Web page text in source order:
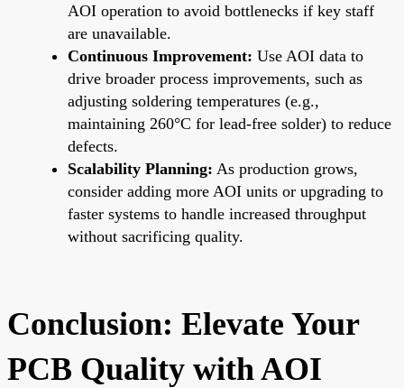
AOI operation to avoid bottlenecks if key staff
are unavailable.
Continuous Improvement: Use AOI data to
drive broader process improvements, such as
adjusting soldering temperatures (e.g.,
maintaining 260°C for lead-free solder) to reduce
defects.
Scalability Planning: As production grows,
consider adding more AOI units or upgrading to
faster systems to handle increased throughput
without sacrificing quality.
Conclusion: Elevate Your
PCB Quality with AOI